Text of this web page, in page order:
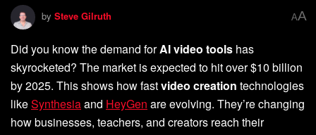
by Steve Gilruth AA
Did you know the demand forAI video tools has
skyrocketed? The market is expected to hit over $10 billion
by 2025. This shows how fastvideo creation technologies
likeSynthesiaand HeyGen are evolving. They’re changing
how businesses, teachers, and creators reach their